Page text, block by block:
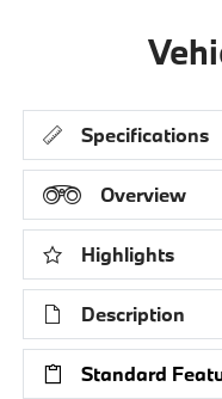
Specifications
Overview
Highlights
Description
Standard